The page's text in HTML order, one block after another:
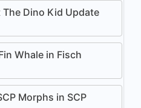
Dino Kid Update
Whale in Fisch
Morphs in SCP